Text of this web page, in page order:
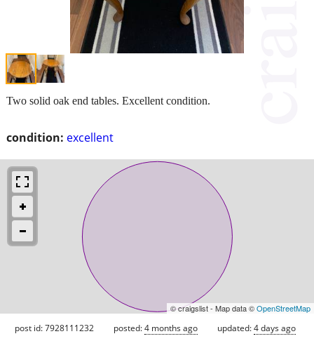
condition: excellent
Two solid oak end tables. Excellent condition.
© craigslist - Map data ©OpenStreetMap
post id: 7928111232 posted:4 months ago updated:4 days ago